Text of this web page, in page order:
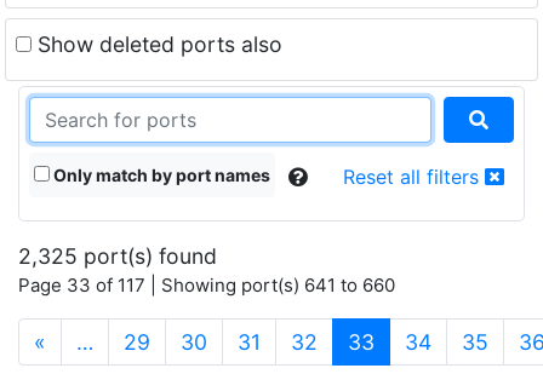
Show deleted ports also
Only match by port names Reset all filters
2,325 port(s) found
Page 33 of 117 | Showing port(s) 641 to 660
« … 29 30 31 32 33 (current)
34 35